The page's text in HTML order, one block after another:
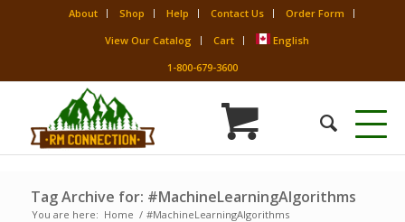
About Shop Help Contact Us
Order Form
View Our Catalog
Cart
English
1-800-679-3600
Tag Archive for: #MachineLearningAlgorithms
You are here: Home / #MachineLearningAlgorithms